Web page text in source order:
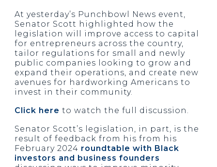
At yesterday’s Punchbowl News event,
Senator Scott highlighted how the
legislation will improve access to capital
for entrepreneurs across the country,
tailor regulations for small and newly
public companies looking to grow and
expand their operations, and create new
avenues for hardworking Americans to
invest in their community.
Click here to watch the full discussion.
Senator Scott’s legislation, in part, is the
result of feedback from his from his
February 2024 roundtable with Black
investors and business founders